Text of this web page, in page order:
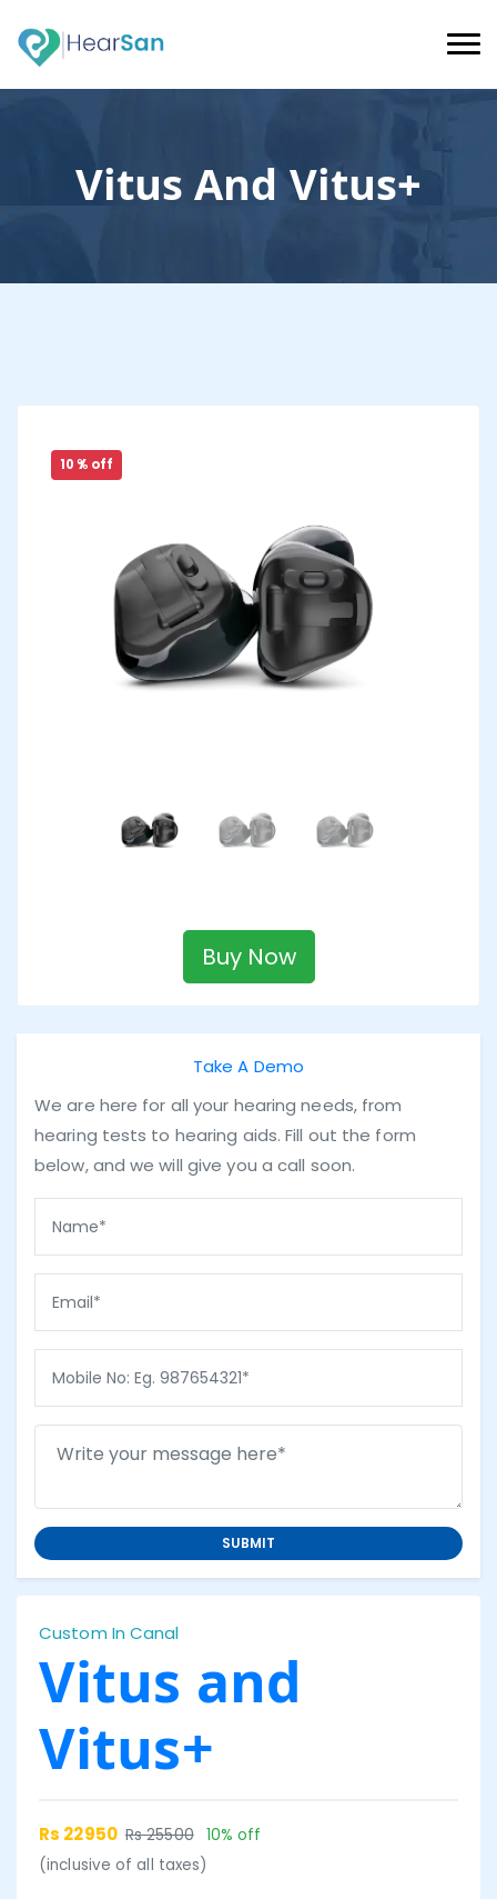
Vitus And Vitus+
Buy Now
Take A Demo
We are here for all your hearing needs, from
hearing tests to hearing aids. Fill out the form
below, and we will give you a call soon.
SUBMIT
Custom In Canal
Vitus and
Vitus+
Rs 22950 Rs 25500 10% off
(inclusive of all taxes)